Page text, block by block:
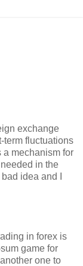
exchange
term fluctuations
a mechanism for
in the
idea and I
in forex is
game for
one to